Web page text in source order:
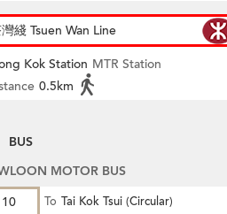
綫 Tsuen Wan Line
Kok Station MTR Station
0.5km
BUS
MOTOR BUS
10
To Tai Kok Tsui (Circular)